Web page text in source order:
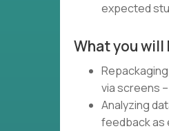
expected
What you will
via screens
Analyzing
feedback as